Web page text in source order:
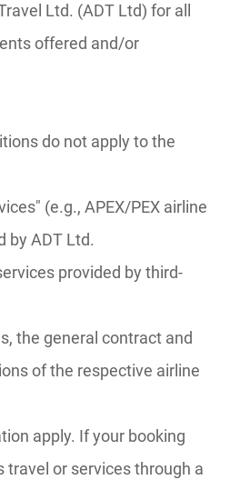
Ltd. (ADT Ltd) for all
offered and/or
do not apply to the
(e.g., APEX/PEX airline
by ADT Ltd.
provided by third-
the general contract and
of the respective airline
apply. If your booking
travel or services through a